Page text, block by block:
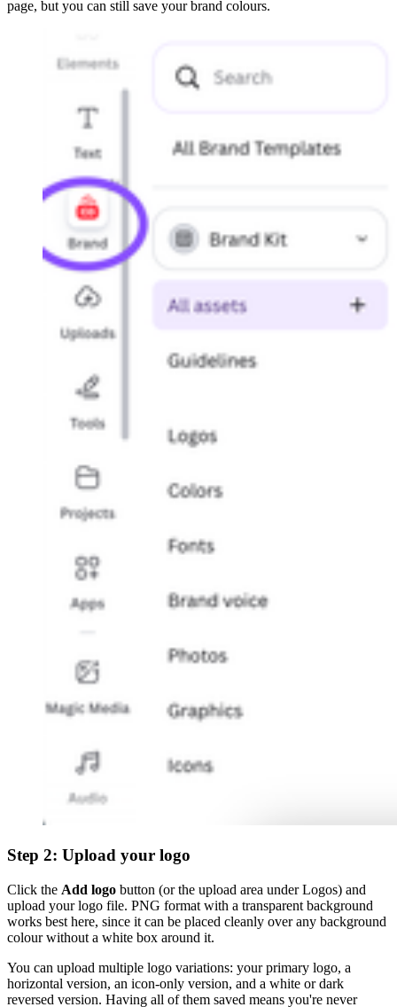
page, but you can still save your brand colours.
Step 2: Upload your logo
Click the Add logo button (or the upload area under Logos) and
upload your logo file. PNG format with a transparent background
works best here, since it can be placed cleanly over any background
colour without a white box around it.
You can upload multiple logo variations: your primary logo, a
horizontal version, an icon-only version, and a white or dark
reversed version. Having all of them saved means you're never